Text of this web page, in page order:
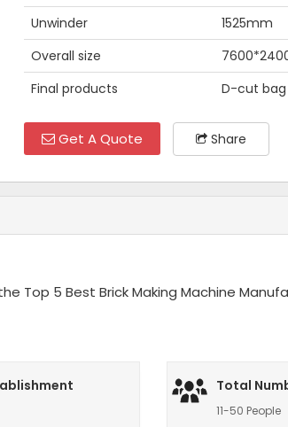
Unwinder
1525mm
Overall size
Final products
D-cut bag
Get A Quote Share
Top 5 Best Brick Making Machine
Total
11-50 People